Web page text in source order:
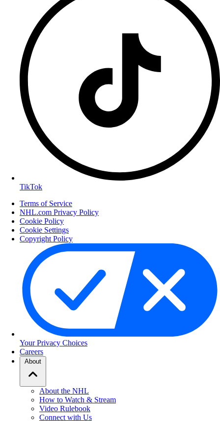
TikTok
Terms of Service
NHL.com Privacy Policy
Cookie Policy
Cookie Settings
Copyright Policy
Your Privacy Choices
Careers
About
About the NHL
How to Watch & Stream
Video Rulebook
Connect with Us